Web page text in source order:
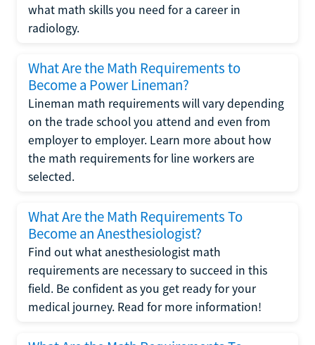
what math skills you need for a career in
radiology.
What Are the Math Requirements to
Become a Power Lineman?
Lineman math requirements will vary depending
on the trade school you attend and even from
employer to employer. Learn more about how
the math requirements for line workers are
selected.
What Are the Math Requirements To
Become an Anesthesiologist?
Find out what anesthesiologist math
requirements are necessary to succeed in this
field. Be confident as you get ready for your
medical journey. Read for more information!